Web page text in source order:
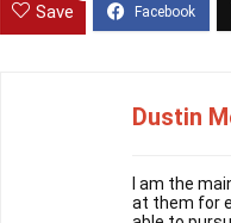
Save
Dustin
I am the
at them for